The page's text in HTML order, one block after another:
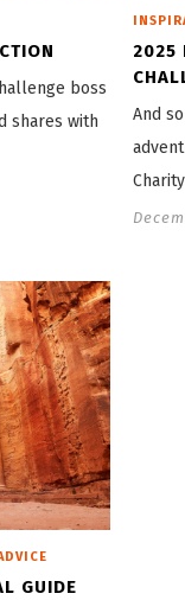
boss
shares with
2025
And
GUIDE